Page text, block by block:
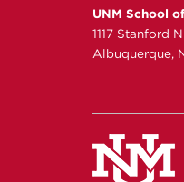
UNM School
1117 Stanford
Albuquerque,